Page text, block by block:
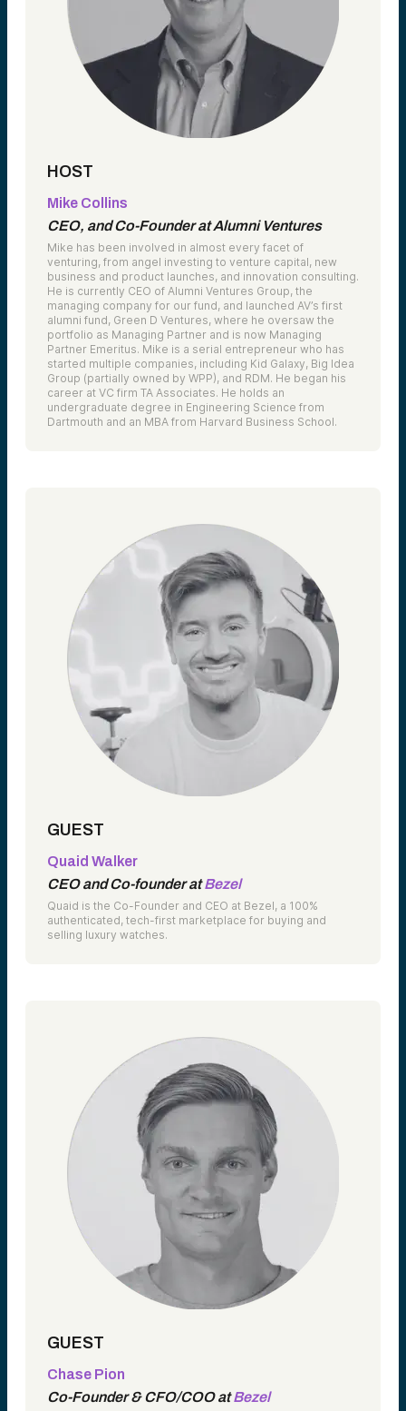
HOST
Mike Collins
CEO, and Co-Founder at Alumni Ventures
Mike has been involved in almost every facet of
venturing, from angel investing to venture capital, new
business and product launches, and innovation consulting.
He is currently CEO of Alumni Ventures Group, the
managing company for our fund, and launched AV’s first
alumni fund, Green D Ventures, where he oversaw the
portfolio as Managing Partner and is now Managing
Partner Emeritus. Mike is a serial entrepreneur who has
started multiple companies, including Kid Galaxy, Big Idea
Group (partially owned by WPP), and RDM. He began his
career at VC firm TA Associates. He holds an
undergraduate degree in Engineering Science from
Dartmouth and an MBA from Harvard Business School.
GUEST
Quaid Walker
CEO and Co-founder atBezel
Quaid is the Co-Founder and CEO at Bezel, a 100%
authenticated, tech-first marketplace for buying and
selling luxury watches.
GUEST
Chase Pion
Co-Founder & CFO/COO atBezel